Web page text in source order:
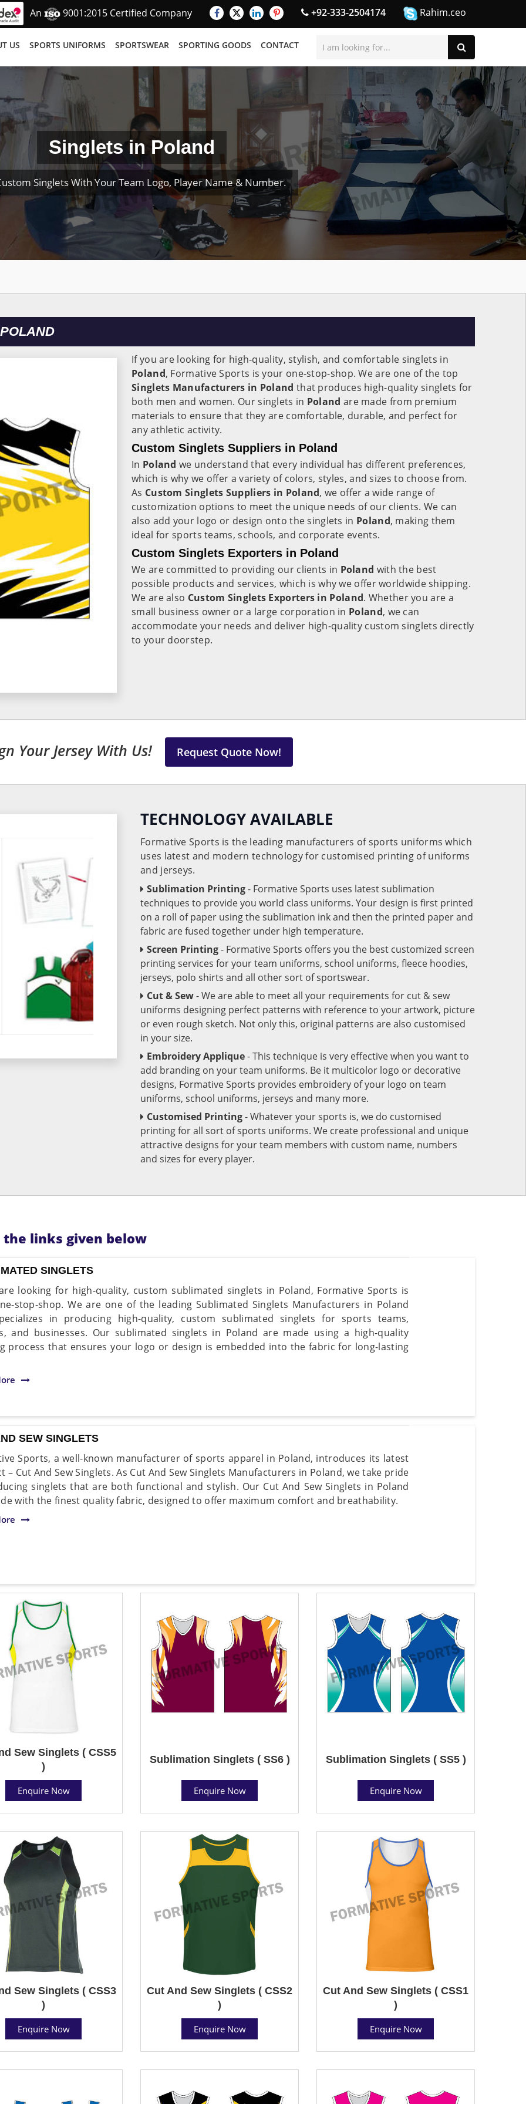
An 9001:2015 Certified Company +92-333-2504174 Rahim.ceo
US SPORTS UNIFORMS SPORTSWEAR SPORTING GOODS CONTACT
Singlets in Poland
Singlets With Your Team Logo, Player Name & Number.
If you are looking for high-quality, stylish, and comfortable singlets in
Poland, Formative Sports is your one-stop-shop. We are one of the top
Singlets Manufacturers in Poland that produces high-quality singlets for
both men and women. Our singlets in Poland are made from premium
materials to ensure that they are comfortable, durable, and perfect for
any athletic activity.
Custom Singlets Suppliers in Poland
In Polandwe understand that every individual has different preferences,
which is why we offer a variety of colors, styles, and sizes to choose from.
As Custom Singlets Suppliers in Poland, we offer a wide range of
customization options to meet the unique needs of our clients. We can
also add your logo or design onto the singlets in Poland, making them
ideal for sports teams, schools, and corporate events.
Custom Singlets Exporters in Poland
We are committed to providing our clients in Poland with the best
possible products and services, which is why we offer worldwide shipping.
We are also Custom Singlets Exporters in Poland. Whether you are a
small business owner or a large corporation in Poland, we can
accommodate your needs and deliver high-quality custom singlets directly
to your doorstep.
Your Jersey With Us! Request Quote Now!
TECHNOLOGY AVAILABLE
Formative Sports is the leading manufacturers of sports uniforms which
uses latest and modern technology for customised printing of uniforms
and jerseys.
Sublimation Printing- Formative Sports uses latest sublimation
techniques to provide you world class uniforms. Your design is first printed
on a roll of paper using the sublimation ink and then the printed paper and
fabric are fused together under high temperature.
Screen Printing- Formative Sports offers you the best customized screen
printing services for your team uniforms, school uniforms, fleece hoodies,
jerseys, polo shirts and all other sort of sportswear.
Cut & Sew- We are able to meet all your requirements for cut & sew
uniforms designing perfect patterns with reference to your artwork, picture
or even rough sketch. Not only this, original patterns are also customised
in your size.
Embroidery Applique- This technique is very effective when you want to
add branding on your team uniforms. Be it multicolor logo or decorative
designs, Formative Sports provides embroidery of your logo on team
uniforms, school uniforms, jerseys and many more.
Customised Printing- Whatever your sports is, we do customised
printing for all sort of sports uniforms. We create professional and unique
attractive designs for your team members with custom name, numbers
and sizes for every player.
links given below
SINGLETS
looking for high-quality, custom sublimated singlets in Poland, Formative Sports is
stop-shop. We are one of the leading Sublimated Singlets Manufacturers in Poland
in producing high-quality, custom sublimated singlets for sports teams,
and businesses. Our sublimated singlets in Poland are made using a high-quality
process that ensures your logo or design is embedded into the fabric for long-lasting
SEW SINGLETS
Sports, a well-known manufacturer of sports apparel in Poland, introduces its latest
– Cut And Sew Singlets. As Cut And Sew Singlets Manufacturers in Poland, we take pride
singlets that are both functional and stylish. Our Cut And Sew Singlets in Poland
with the finest quality fabric, designed to offer maximum comfort and breathability.
Sew Singlets ( CSS5
)
Enquire Now
Sublimation Singlets ( SS6 )
Enquire Now
Sublimation Singlets ( SS5 )
Enquire Now
Sew Singlets ( CSS3
)
Enquire Now
Cut And Sew Singlets ( CSS2
)
Enquire Now
Cut And Sew Singlets ( CSS1
)
Enquire Now